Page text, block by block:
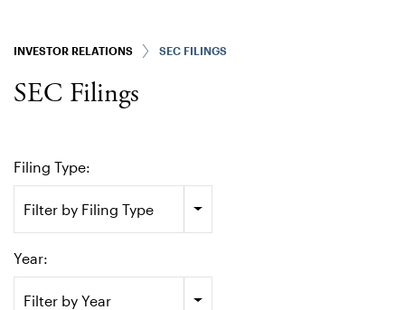
INVESTOR RELATIONS SEC FILINGS
SEC Filings
Filing Type:
Filter by Filing Type
Year:
Filter by Year